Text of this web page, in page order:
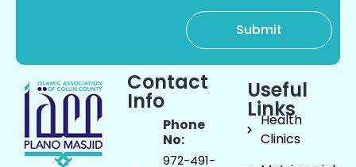
Contact
Info
Phone
No:
972-491-
Useful
Links
Health
Clinics